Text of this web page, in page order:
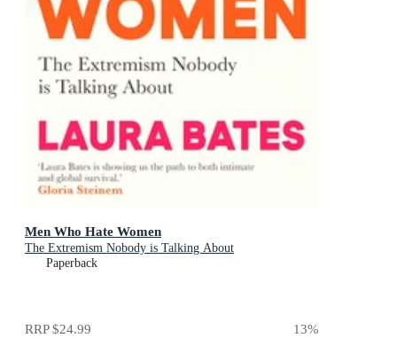
Men Who Hate Women
The Extremism Nobody is Talking About
Paperback
RRP$24.99 13%